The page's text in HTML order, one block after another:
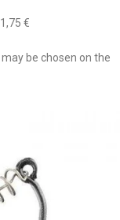
€
be chosen on the